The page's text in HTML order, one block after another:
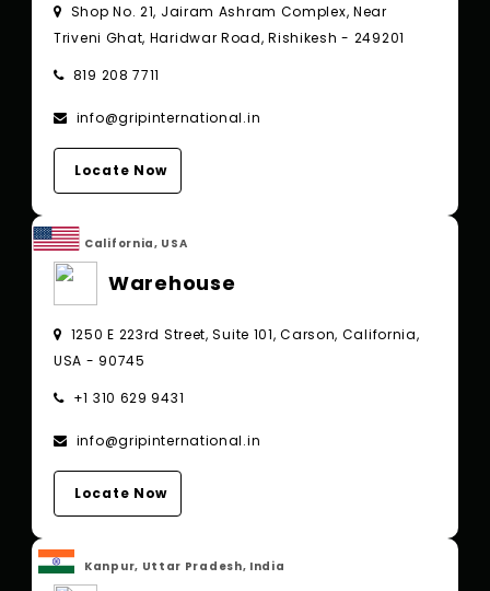
Shop No. 21, Jairam Ashram Complex, Near
Triveni Ghat, Haridwar Road, Rishikesh - 249201
819 208 7711
info@gripinternational.in
Locate Now
California, USA
Warehouse
1250 E 223rd Street, Suite 101, Carson, California,
USA - 90745
+1 310 629 9431
info@gripinternational.in
Locate Now
Kanpur, Uttar Pradesh, India